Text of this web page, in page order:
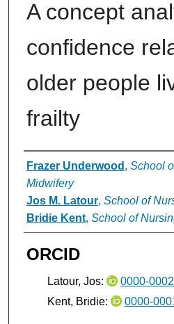
A concept
confidence
older people
frailty
Authors
Frazer Underwood , School
Midwifery
Jos M. Latour, School of
Bridie Kent, School of
ORCID
Latour, Jos:
0000-
Kent, Bridie:
0000-